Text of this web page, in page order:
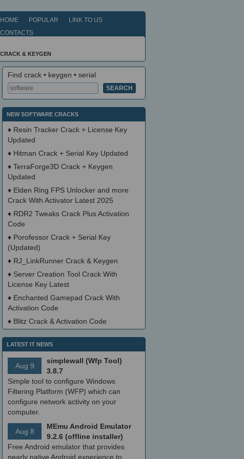
HOME POPULAR
LINK TO US
CONTACTS
& KEYGEN
Find crack • keygen • serial
NEW SOFTWARE CRACKS
♦ Resin Tracker Crack + License Key
Updated
♦ Hitman Crack + Serial Key Updated
♦ TerraForge3D Crack + Keygen
Updated
♦ Elden Ring FPS Unlocker and more
Crack With Activator Latest 2025
♦ RDR2 Tweaks Crack Plus Activation
Code
♦ Porofessor Crack + Serial Key
(Updated)
♦ RJ_LinkRunner Crack & Keygen
♦ Server Creation Tool Crack With
License Key Latest
♦ Enchanted Gamepad Crack With
Activation Code
♦ Blitz Crack & Activation Code
LATEST IT NEWS
Aug 9
simplewall (Wfp Tool)
3.8.7
Simple tool to configure Windows
Filtering Platform (WFP) which can
configure network activity on your
computer.
Aug 8
MEmu Android Emulator
9.2.6 (offline installer)
Free Android emulator that provides
nearly native Android experience to